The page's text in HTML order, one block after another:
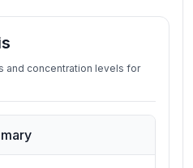
and concentration levels for